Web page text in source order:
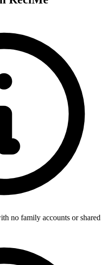
no family accounts or shared